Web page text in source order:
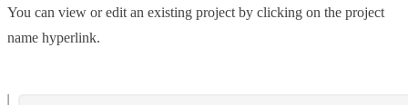
You can view or edit an existing project by clicking on the project
name hyperlink.